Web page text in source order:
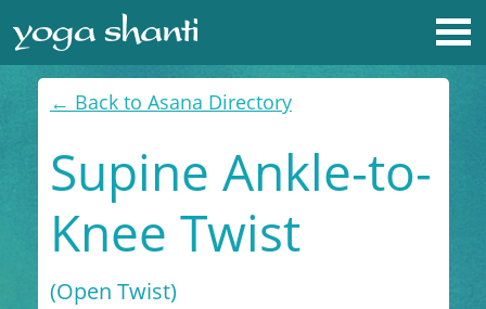
← Back to Asana Directory
Supine Ankle-to-
Knee Twist
(Open Twist)